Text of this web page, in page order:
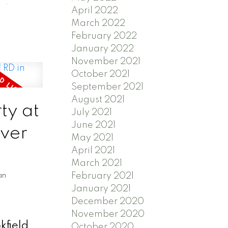
and
owner
at
April 2022
March 2022
February 2022
January 2022
November 2021
October 2021
September 2021
August 2021
July 2021
June 2021
May 2021
April 2021
March 2021
February 2021
January 2021
December 2020
November 2020